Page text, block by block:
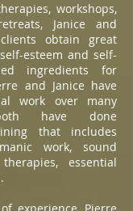
workshops,
Janice and
obtain great
esteem and self-
ingredients for
and Janice have
work over many
have done
that includes
work, sound
essential